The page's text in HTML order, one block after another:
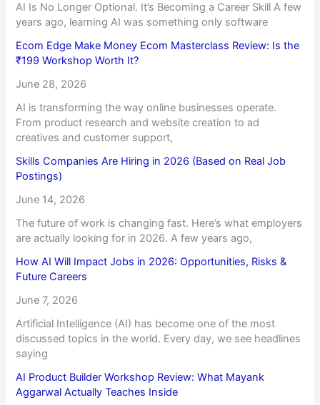
AI Is No Longer Optional. It’s Becoming a Career Skill A few
years ago, learning AI was something only software
Ecom Edge Make Money Ecom Masterclass Review: Is the
₹199 Workshop Worth It?
June 28, 2026
AI is transforming the way online businesses operate.
From product research and website creation to ad
creatives and customer support,
Skills Companies Are Hiring in 2026 (Based on Real Job
Postings)
June 14, 2026
The future of work is changing fast. Here’s what employers
are actually looking for in 2026. A few years ago,
How AI Will Impact Jobs in 2026: Opportunities, Risks &
Future Careers
June 7, 2026
Artificial Intelligence (AI) has become one of the most
discussed topics in the world. Every day, we see headlines
saying
AI Product Builder Workshop Review: What Mayank
Aggarwal Actually Teaches Inside